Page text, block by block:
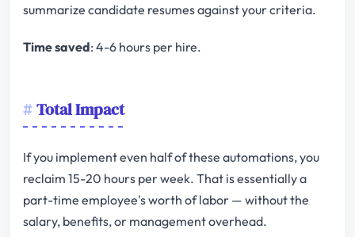
summarize candidate resumes against your criteria.
Time saved: 4-6 hours per hire.
Total Impact
If you implement even half of these automations, you
reclaim 15-20 hours per week. That is essentially a
part-time employee's worth of labor — without the
salary, benefits, or management overhead.